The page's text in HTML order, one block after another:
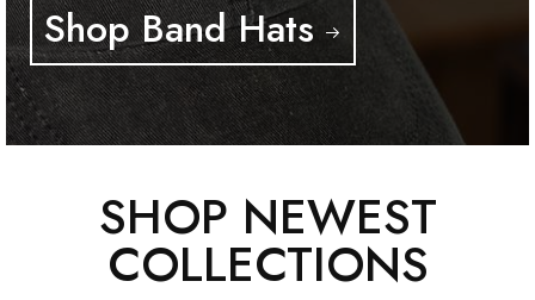
Shop Band Hats
SHOP NEWEST
COLLECTIONS